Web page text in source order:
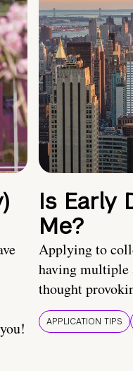
Is Early
Me?
Applying to
having multiple
thought
APPLICATION TIPS